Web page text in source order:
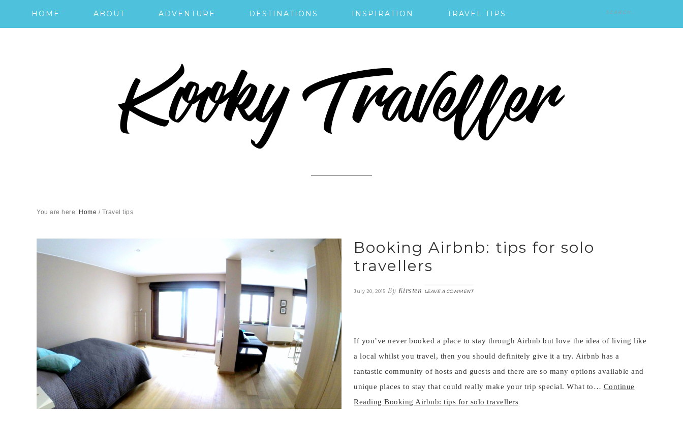
HOME ABOUT ADVENTURE DESTINATIONS INSPIRATION TRAVEL TIPS
You are here: Home /Travel tips
Booking Airbnb: tips for solo
travellers
July 20, 2015 By Kirsten LEAVE A COMMENT
If you’ve never booked a place to stay through Airbnb but love the idea of living like
a local whilst you travel, then you should definitely give it a try. Airbnb has a
fantastic community of hosts and guests and there are so many options available and
unique places to stay that could really make your trip special. What to… Continue
Reading Booking Airbnb: tips for solo travellers